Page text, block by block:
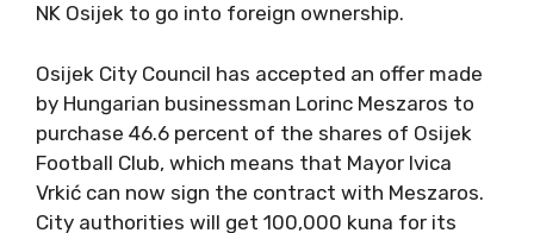
NK Osijek to go into foreign ownership.
Osijek City Council has accepted an offer made
by Hungarian businessman Lorinc Meszaros to
purchase 46.6 percent of the shares of Osijek
Football Club, which means that Mayor Ivica
Vrkić can now sign the contract with Meszaros.
City authorities will get 100,000 kuna for its